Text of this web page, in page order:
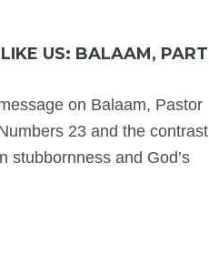
US: BALAAM, PART
on Balaam, Pastor
23 and the contrast
stubbornness and God’s